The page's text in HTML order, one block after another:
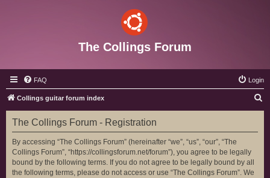
The Collings Forum
FAQ Login
Collings guitar forum index
e
The Collings Forum - Registration
By accessing “The Collings Forum” (hereinafter “we”, “us”, “our”, “The
Collings Forum”, “https://collingsforum.net/forum”), you agree to be legally
bound by the following terms. If you do not agree to be legally bound by all
the following terms, please do not access or use “The Collings Forum”. We